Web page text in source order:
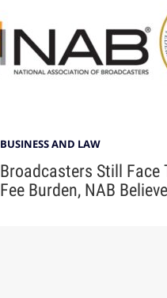
BUSINESS AND LAW
Broadcasters Still Face
Fee Burden, NAB